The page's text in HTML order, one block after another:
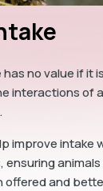
no value if it
interactions of
improve intake
offered and